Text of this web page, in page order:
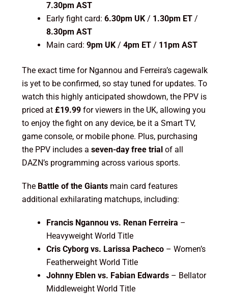
7.30pm AST
Early fight card: 6.30pm UK/ 1.30pm ET/
8.30pm AST
Main card: 9pm UK/ 4pm ET/ 11pm AST
The exact time for Ngannou and Ferreira’s cagewalk
is yet to be confirmed, so stay tuned for updates. To
watch this highly anticipated showdown, the PPV is
priced at £19.99for viewers in the UK, allowing you
to enjoy the fight on any device, be it a Smart TV,
game console, or mobile phone. Plus, purchasing
the PPV includes a seven-day free trialof all
DAZN’s programming across various sports.
The Battle of the Giantsmain card features
additional exhilarating matchups, including:
Francis Ngannou vs. Renan Ferreira –
Heavyweight World Title
Cris Cyborg vs. Larissa Pacheco– Women’s
Featherweight World Title
Johnny Eblen vs. Fabian Edwards– Bellator
Middleweight World Title